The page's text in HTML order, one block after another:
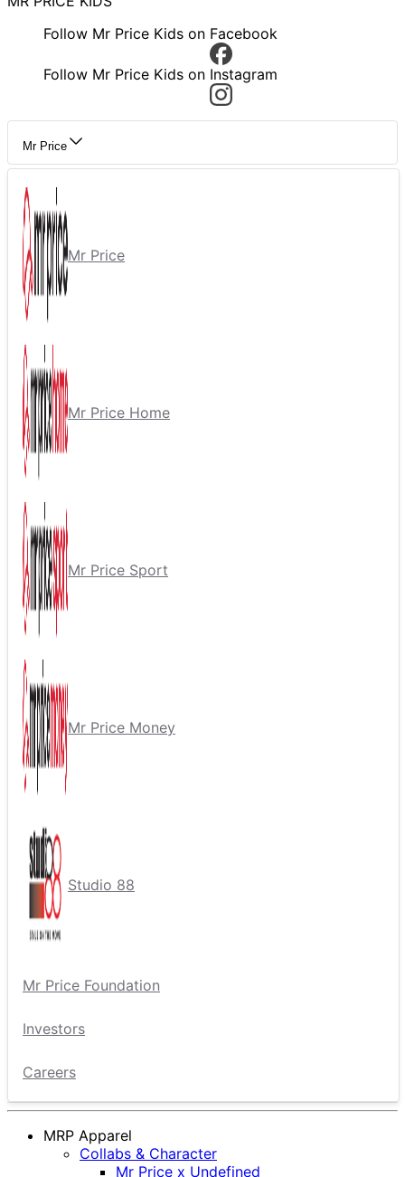
Follow Mr Price Kids on Facebook
Follow Mr Price Kids on Instagram
Mr Price
Mr Price
Mr Price Home
Mr Price Sport
Mr Price Money
Studio 88
Mr Price Foundation
Investors
Careers
MRP Apparel
Collabs & Character
Mr Price x Undefined